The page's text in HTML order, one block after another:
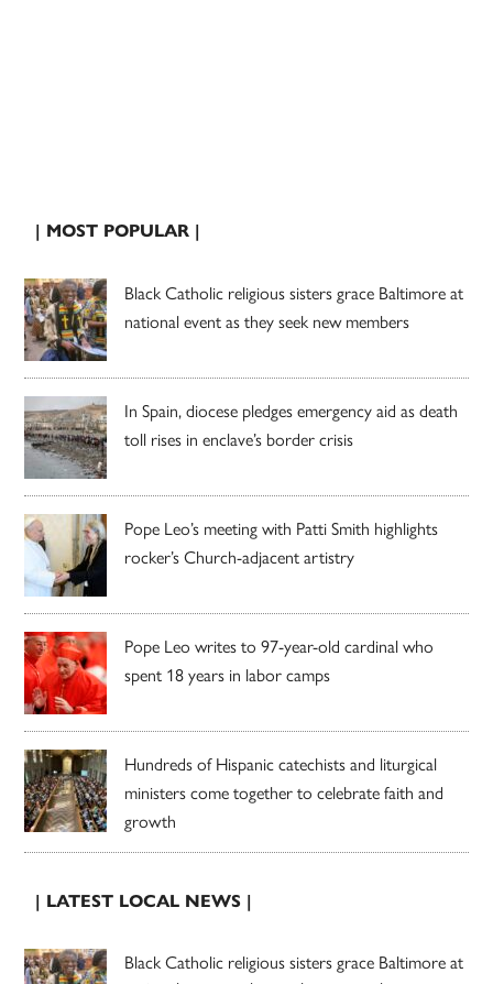
| MOST POPULAR |
Black Catholic religious sisters grace Baltimore at
national event as they seek new members
In Spain, diocese pledges emergency aid as death
toll rises in enclave’s border crisis
Pope Leo’s meeting with Patti Smith highlights
rocker’s Church-adjacent artistry
Pope Leo writes to 97-year-old cardinal who
spent 18 years in labor camps
Hundreds of Hispanic catechists and liturgical
ministers come together to celebrate faith and
growth
| LATEST LOCAL NEWS |
Black Catholic religious sisters grace Baltimore at